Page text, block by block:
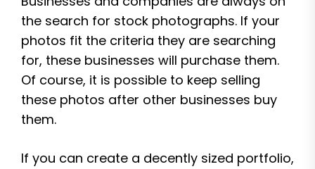
the search for stock photographs. If your
photos fit the criteria they are searching
for, these businesses will purchase them.
Of course, it is possible to keep selling
these photos after other businesses buy
them.
If you can create a decently sized portfolio,